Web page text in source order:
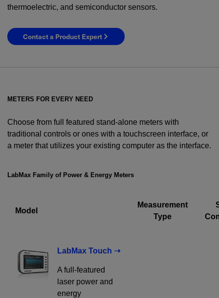
thermoelectric, and semiconductor sensors.
Contact a Product Expert
emailed to me.
SUPPORT .
Privacy Policy
METERS FOR EVERY NEED
Choose from full featured stand-alone meters with
traditional controls or ones with a touchscreen interface, or
a meter that utilizes your existing computer as the interface.
LabMax Family of Power & Energy Meters
Model
Measurement
Type
LabMax Touch ➝
A full-featured
laser power and
energy